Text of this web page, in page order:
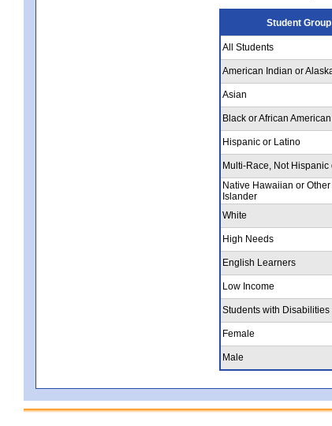
Student Group
All Students
American Indian or
Asian
Black or African American
Hispanic or Latino
Multi-Race, Not Hispanic
Native Hawaiian or
Islander
White
High Needs
English Learners
Low Income
Students with Disabilities
Female
Male